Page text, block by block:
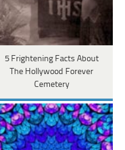
5 Frightening Facts About
The Hollywood Forever
Cemetery